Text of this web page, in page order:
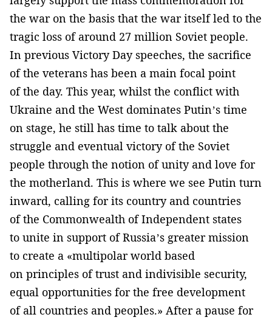
the war on the basis that the war itself led to the
tragic loss of around 27 million Soviet people.
In previous Victory Day speeches, the sacrifice
of the veterans has been a main focal point
of the day. This year, whilst the conflict with
Ukraine and the West dominates Putin’s time
on stage, he still has time to talk about the
struggle and eventual victory of the Soviet
people through the notion of unity and love for
the motherland. This is where we see Putin turn
inward, calling for its country and countries
of the Commonwealth of Independent states
to unite in support of Russia’s greater mission
to create a «multipolar world based
on principles of trust and indivisible security,
equal opportunities for the free development
of all countries and peoples.» After a pause for